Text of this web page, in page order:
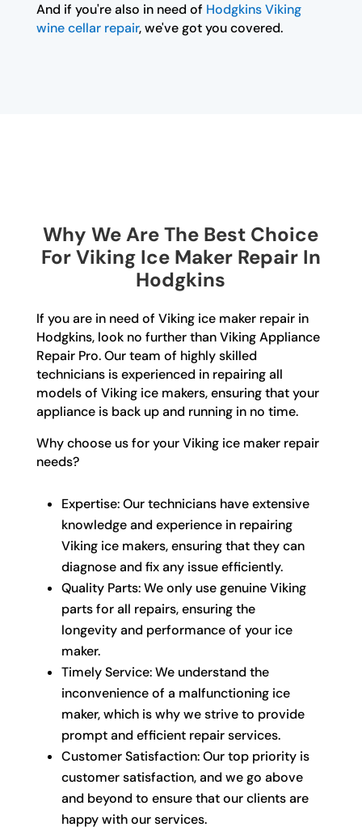
And if you're also in need of Hodgkins Viking
wine cellar repair, we've got you covered.
Why We Are The Best Choice
For Viking Ice Maker Repair In
Hodgkins
If you are in need of Viking ice maker repair in
Hodgkins, look no further than Viking Appliance
Repair Pro. Our team of highly skilled
technicians is experienced in repairing all
models of Viking ice makers, ensuring that your
appliance is back up and running in no time.
Why choose us for your Viking ice maker repair
needs?
Expertise: Our technicians have extensive
knowledge and experience in repairing
Viking ice makers, ensuring that they can
diagnose and fix any issue efficiently.
Quality Parts: We only use genuine Viking
parts for all repairs, ensuring the
longevity and performance of your ice
maker.
Timely Service: We understand the
inconvenience of a malfunctioning ice
maker, which is why we strive to provide
prompt and efficient repair services.
Customer Satisfaction: Our top priority is
customer satisfaction, and we go above
and beyond to ensure that our clients are
happy with our services.